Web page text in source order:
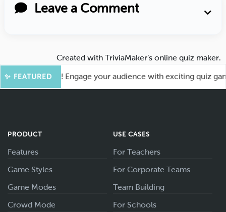
Leave a Comment
Created with TriviaMaker’s online quiz maker.
✨ FEATURED
More Fun! Engage your audience with exciting quiz
PRODUCT
Features
Game Styles
Game Modes
Crowd Mode
USE CASES
For Teachers
For Corporate Teams
Team Building
For Schools